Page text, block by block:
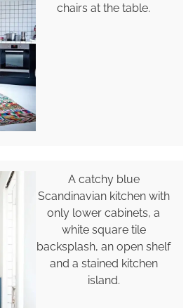
chairs at the table.
A catchy blue
Scandinavian kitchen with
only lower cabinets, a
white square tile
backsplash, an open shelf
and a stained kitchen
island.